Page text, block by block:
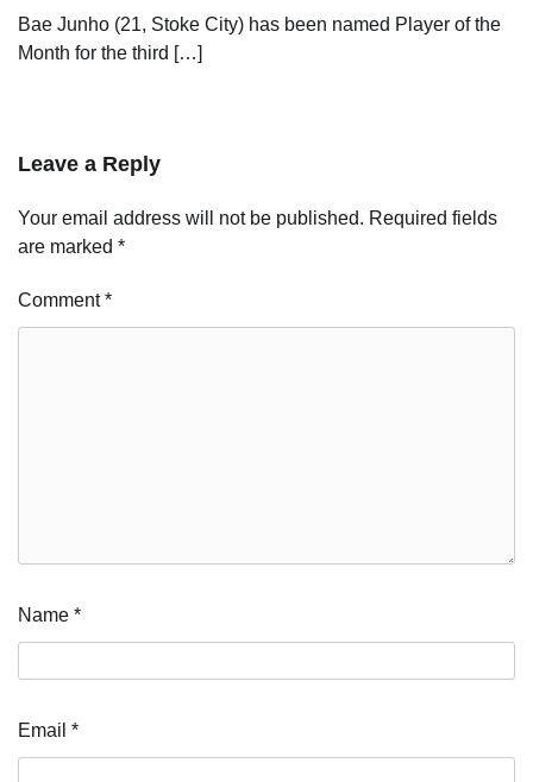
Bae Junho (21, Stoke City) has been named Player of the
Month for the third […]
Leave a Reply
Your email address will not be published. Required fields
are marked *
Comment*
Name *
Email *